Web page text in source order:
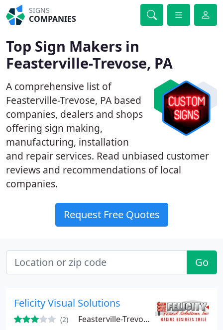
SIGNS
COMPANIES
Top Sign Makers in
Feasterville-Trevose, PA
A comprehensive list of
Feasterville-Trevose, PA based
companies, dealers and shops
offering sign making,
manufacturing, installation
and repair services. Read unbiased customer
reviews and recommendations of local
companies.
Request Free Quotes
Go
Felicity Visual Solutions
(2) Feasterville-Trevose, PA 19053